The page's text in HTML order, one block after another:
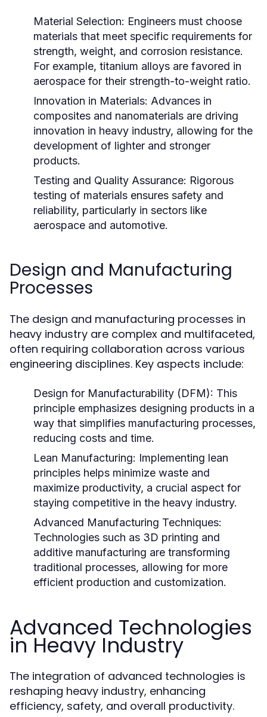
Material Selection: Engineers must choose
materials that meet specific requirements for
strength, weight, and corrosion resistance.
For example, titanium alloys are favored in
aerospace for their strength-to-weight ratio.
Innovation in Materials: Advances in
composites and nanomaterials are driving
innovation in heavy industry, allowing for the
development of lighter and stronger
products.
Testing and Quality Assurance: Rigorous
testing of materials ensures safety and
reliability, particularly in sectors like
aerospace and automotive.
Design and Manufacturing
Processes
The design and manufacturing processes in
heavy industry are complex and multifaceted,
often requiring collaboration across various
engineering disciplines. Key aspects include:
Design for Manufacturability (DFM): This
principle emphasizes designing products in a
way that simplifies manufacturing processes,
reducing costs and time.
Lean Manufacturing: Implementing lean
principles helps minimize waste and
maximize productivity, a crucial aspect for
staying competitive in the heavy industry.
Advanced Manufacturing Techniques:
Technologies such as 3D printing and
additive manufacturing are transforming
traditional processes, allowing for more
efficient production and customization.
Advanced Technologies
in Heavy Industry
The integration of advanced technologies is
reshaping heavy industry, enhancing
efficiency, safety, and overall productivity.